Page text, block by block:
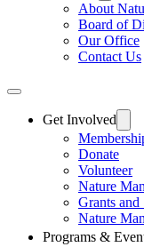
About
Board of
Our Office
Contact Us
Get Involved
Donate
Volunteer
Nature
Grants and
Nature
Programs &